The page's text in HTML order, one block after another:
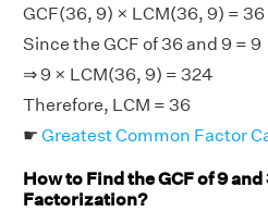
GCF(36, 9) × LCM(36, 9) = 36
Since the GCF of 36 and 9 = 9
⇒ 9 × LCM(36, 9) = 324
Therefore, LCM = 36
☛ Greatest Common Factor
How to Find the GCF of 9
Factorization?